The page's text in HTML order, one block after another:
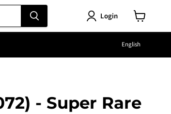
Login
cart
English
- Super Rare